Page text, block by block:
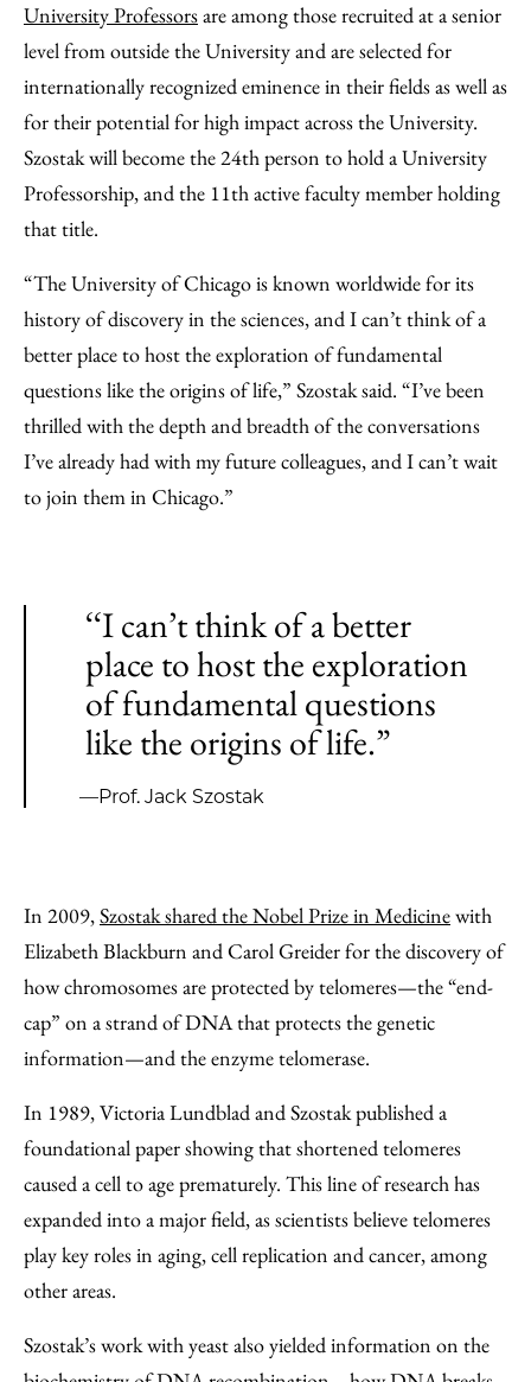
University Professorsare among those recruited at a senior
level from outside the University and are selected for
internationally recognized eminence in their fields as well as
for their potential for high impact across the University.
Szostak will become the 24th person to hold a University
Professorship, and the 11th active faculty member holding
that title.
“The University of Chicago is known worldwide for its
history of discovery in the sciences, and I can’t think of a
better place to host the exploration of fundamental
questions like the origins of life,” Szostak said. “I’ve been
thrilled with the depth and breadth of the conversations
I’ve already had with my future colleagues, and I can’t wait
to join them in Chicago.”
‘‘I can’t think of a better
place to host the exploration
of fundamental questions
like the origins of life.”
—Prof. Jack Szostak
In 2009,Szostak shared the Nobel Prize in Medicinewith
Elizabeth Blackburn and Carol Greider for the discovery of
how chromosomes are protected by telomeres—the “end-
cap” on a strand of DNA that protects the genetic
information—and the enzyme telomerase.
In 1989, Victoria Lundblad and Szostak published a
foundational paper showing that shortened telomeres
caused a cell to age prematurely. This line of research has
expanded into a major field, as scientists believe telomeres
play key roles in aging, cell replication and cancer, among
other areas.
Szostak’s work with yeast also yielded information on the